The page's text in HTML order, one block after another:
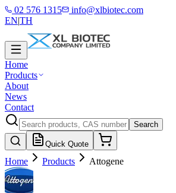
02 576 1315
info@xlbiotec.com
EN|TH
Home
Products
About
News
Contact
Search
Quick Quote
Home Products Attogene